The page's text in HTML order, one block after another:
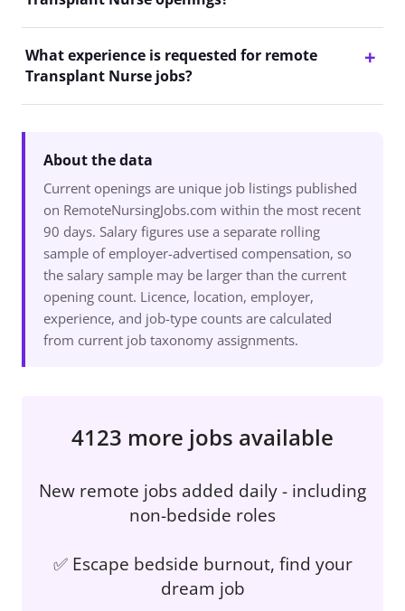
What experience is requested for remote
Transplant Nurse jobs?
About the data
Current openings are unique job listings published
on RemoteNursingJobs.com within the most recent
90 days. Salary figures use a separate rolling
sample of employer-advertised compensation, so
the salary sample may be larger than the current
opening count. Licence, location, employer,
experience, and job-type counts are calculated
from current job taxonomy assignments.
4123 more jobs available
New remote jobs added daily - including
non-bedside roles
✅ Escape bedside burnout, find your
dream job